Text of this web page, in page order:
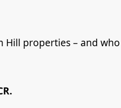
Hill properties – and